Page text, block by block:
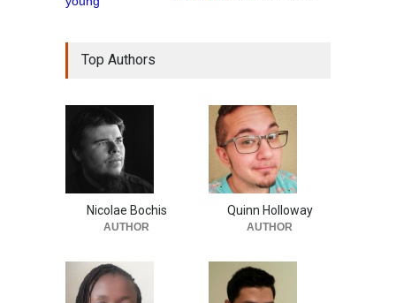
Top Authors
Nicolae Bochis
AUTHOR
Quinn Holloway
AUTHOR